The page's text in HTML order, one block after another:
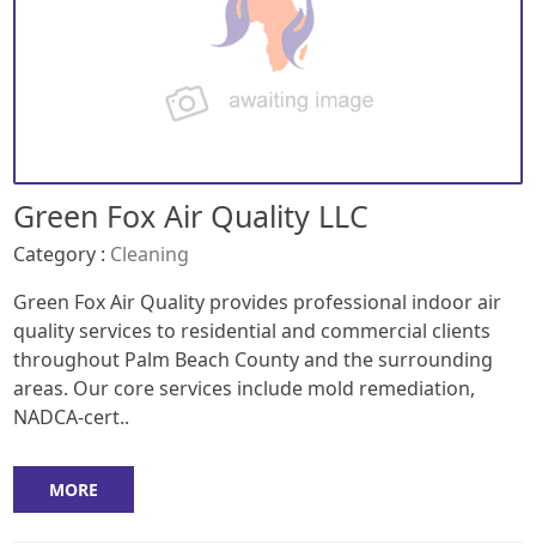
Green Fox Air Quality LLC
Category : Cleaning
Green Fox Air Quality provides professional indoor air
quality services to residential and commercial clients
throughout Palm Beach County and the surrounding
areas. Our core services include mold remediation,
NADCA-cert..
MORE